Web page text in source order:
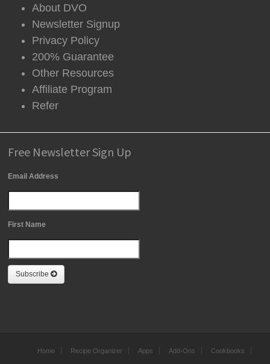
About DVO
Newsletter Signup
Privacy Policy
200% Guarantee
Other Resources
Affiliate Program
Refer
Free Newsletter Sign Up
Email Address
First Name
Subscribe
Home Recipe Organizer Apps Add-Ons Cookbooks